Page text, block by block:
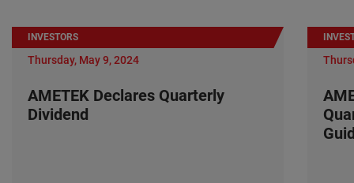
INVESTORS
Thursday, May 9, 2024
AMETEK Declares Quarterly
Dividend